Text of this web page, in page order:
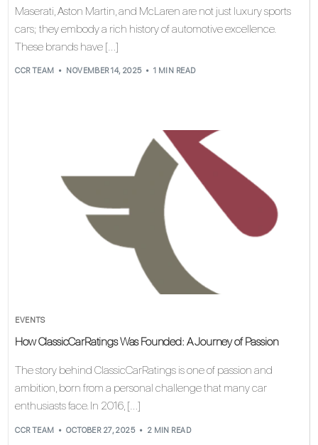
Maserati, Aston Martin, and McLaren are not just luxury sports
cars; they embody a rich history of automotive excellence.
These brands have […]
CCR TEAM NOVEMBER 14, 2025 1 MIN READ
EVENTS
How ClassicCarRatings Was Founded: A Journey of Passion
The story behind ClassicCarRatings is one of passion and
ambition, born from a personal challenge that many car
enthusiasts face. In 2016, […]
CCR TEAM OCTOBER 27, 2025 2 MIN READ